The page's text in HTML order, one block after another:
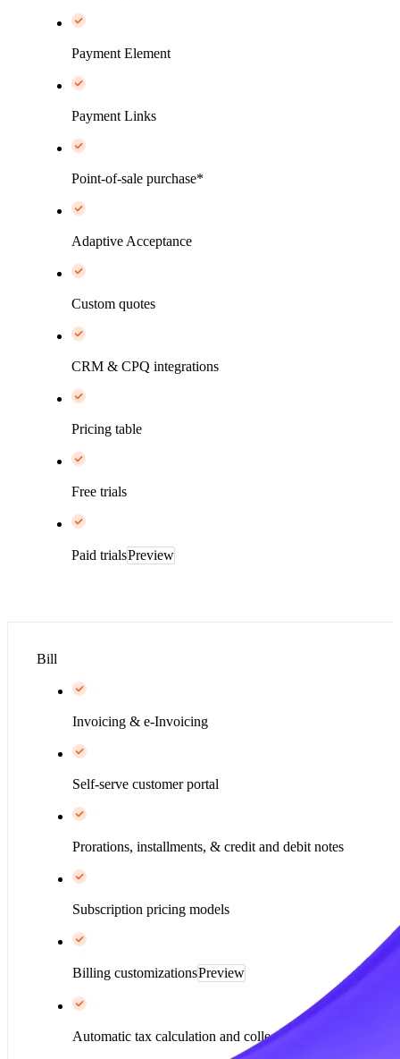
Payment Element
Payment Links
Point-of-sale purchase*
Adaptive Acceptance
Custom quotes
CRM & CPQ integrations
Pricing table
Free trials
Paid trialsPreview
Bill
Invoicing & e-Invoicing
Self-serve customer portal
Prorations, installments, & credit and debit notes
Subscription pricing models
Billing customizationsPreview
Automatic tax calculation and collection*